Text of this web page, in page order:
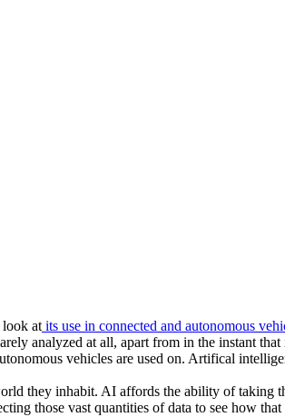
look atits use in connected and autonomous
analyzed at all, apart from in the instant
vehicles are used on. Artifical
they inhabit. AI affords the ability of
those vast quantities of data to see how